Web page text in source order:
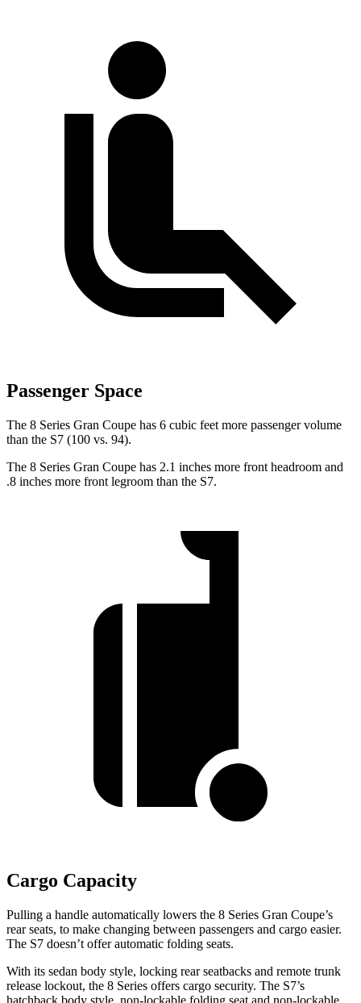
Passenger Space
The 8 Series Gran Coupe has 6 cubic feet more passenger volume
than the S7 (100 vs. 94).
The 8 Series Gran Coupe has 2.1 inches more front headroom and
.8 inches more front legroom than the S7.
Cargo Capacity
Pulling a handle automatically lowers the 8 Series Gran Coupe’s
rear seats, to make changing between passengers and cargo easier.
The S7 doesn’t offer automatic folding seats.
With its sedan body style, locking rear seatbacks and remote trunk
release lockout, the 8 Series offers cargo security. The S7’s
hatchback body style, non-lockable folding seat and non-lockable